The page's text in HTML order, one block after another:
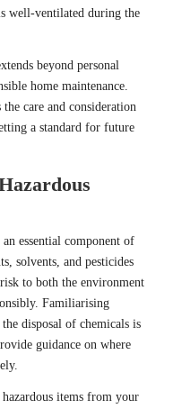
well-ventilated during the
beyond personal
home maintenance.
care and consideration
a standard for future
essential component of
solvents, and pesticides
to both the environment
Familiarising
disposal of chemicals is
guidance on where
hazardous items from your